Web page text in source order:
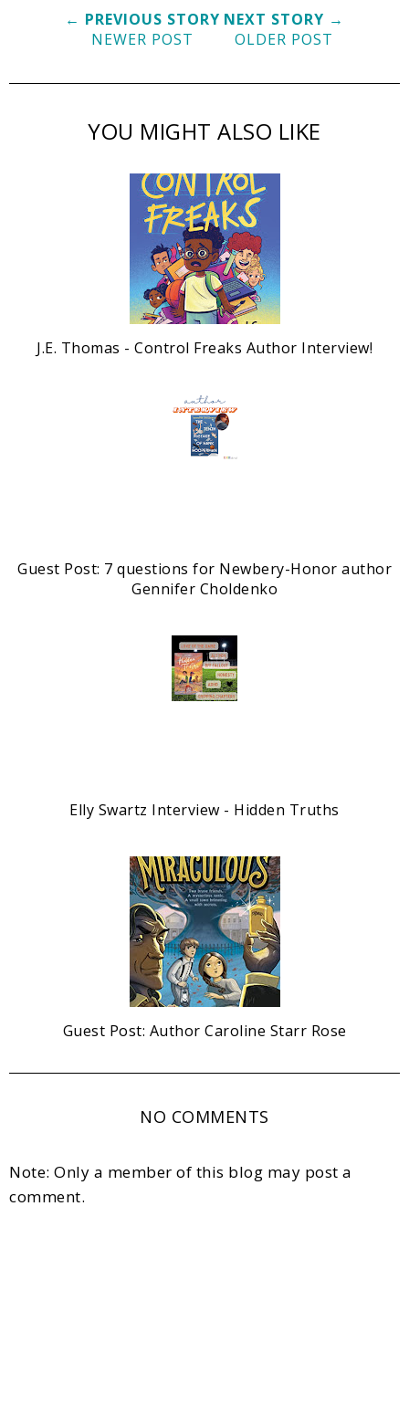
← PREVIOUS STORY
NEWER POST
NEXT STORY →
OLDER POST
YOU MIGHT ALSO LIKE
J.E. Thomas - Control Freaks Author Interview!
Guest Post: 7 questions for Newbery-Honor author
Gennifer Choldenko
Elly Swartz Interview - Hidden Truths
Guest Post: Author Caroline Starr Rose
NO COMMENTS
Note: Only a member of this blog may post a
comment.